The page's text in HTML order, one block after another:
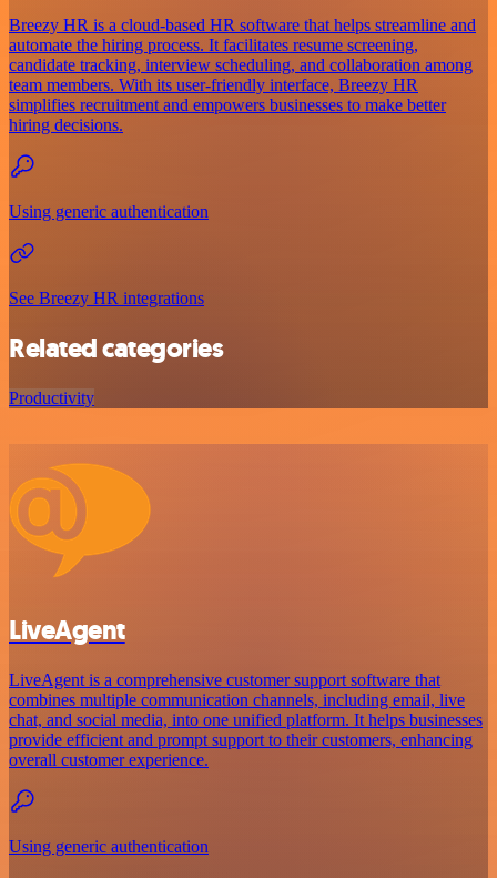
Breezy HR is a cloud-based HR software that helps streamline and
automate the hiring process. It facilitates resume screening,
candidate tracking, interview scheduling, and collaboration among
team members. With its user-friendly interface, Breezy HR
simplifies recruitment and empowers businesses to make better
hiring decisions.
Using generic authentication
See Breezy HR integrations
Related categories
Productivity
LiveAgent
LiveAgent is a comprehensive customer support software that
combines multiple communication channels, including email, live
chat, and social media, into one unified platform. It helps businesses
provide efficient and prompt support to their customers, enhancing
overall customer experience.
Using generic authentication